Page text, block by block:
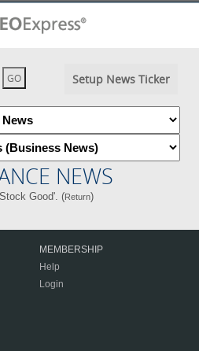
Setup News Ticker
NEWS
Good'. (Return)
MEMBERSHIP
Help
Login